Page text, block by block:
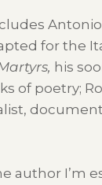
for the
his
of poetry;
author I’m